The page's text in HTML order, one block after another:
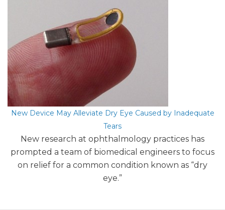
New Device May Alleviate Dry Eye Caused by Inadequate
Tears
New research at ophthalmology practices has
prompted a team of biomedical engineers to focus
on relief for a common condition known as “dry
eye.”